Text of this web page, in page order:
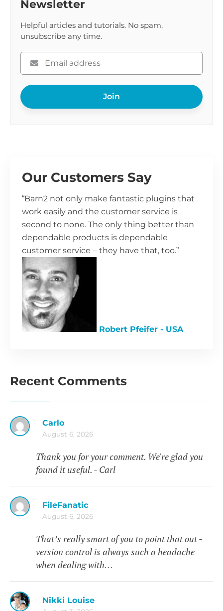
Newsletter
Helpful articles and tutorials. No spam,
unsubscribe any time.
Please
enter
your
email
Join
Our Customers Say
“Barn2 not only make fantastic plugins that
work easily and the customer service is
second to none. The only thing better than
dependable products is dependable
customer service – they have that, too.”
Robert Pfeifer - USA
Recent Comments
Carlo
August 6, 2026
Thank you for your comment. We're glad you
found it useful. - Carl
FileFanatic
August 6, 2026
That’s really smart of you to point that out -
version control is always such a headache
when dealing with…
Nikki Louise